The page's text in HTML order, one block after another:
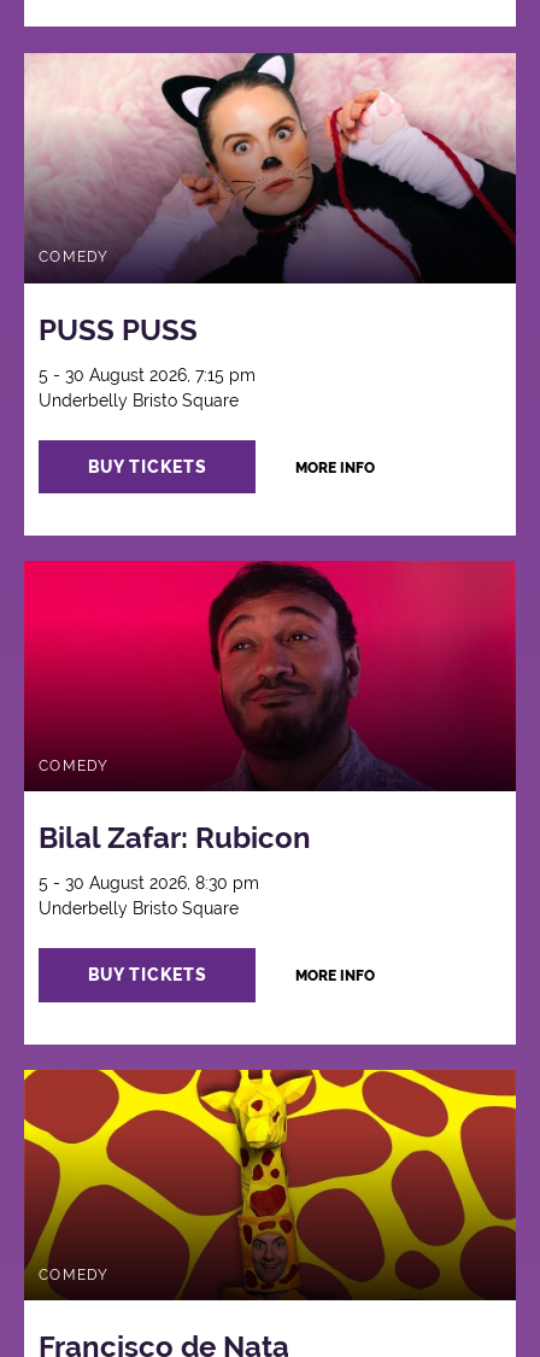
COMEDY
PUSS PUSS
5 - 30 August 2026, 7:15 pm
Underbelly Bristo Square
BUY TICKETS MORE INFO
COMEDY
Bilal Zafar: Rubicon
5 - 30 August 2026, 8:30 pm
Underbelly Bristo Square
BUY TICKETS MORE INFO
COMEDY
Francisco de Nata